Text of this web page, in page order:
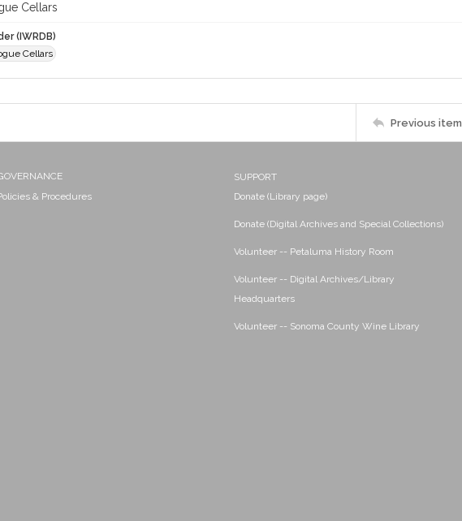
Cellars
(IWRDB)
Cellars
Previous item
& Procedures
SUPPORT
Donate (Library page)
Donate (Digital Archives and Special Collections)
Volunteer -- Petaluma History Room
Volunteer -- Digital Archives/Library
Headquarters
Volunteer -- Sonoma County Wine Library